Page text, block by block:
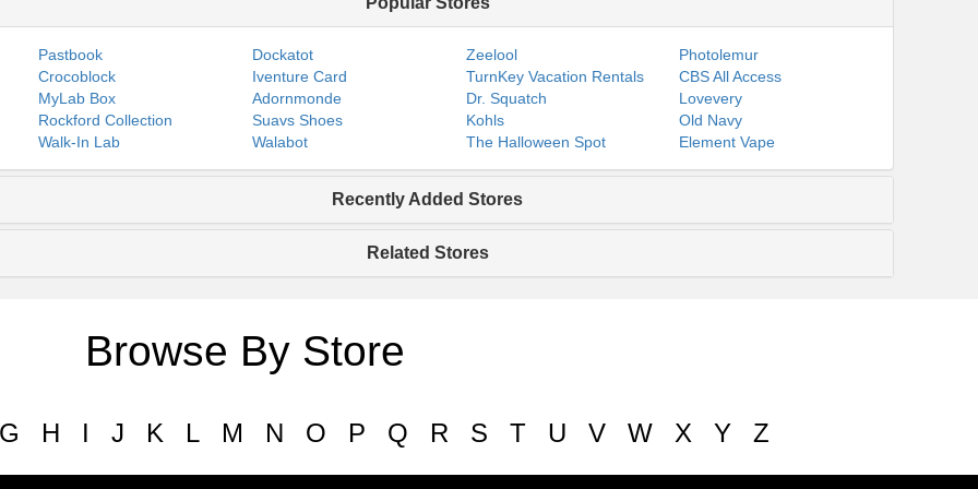
Pastbook Dockatot Zeelool
Photolemur
Crocoblock
Iventure Card TurnKey Vacation Rentals
CBS All Access
MyLab Box
Adornmonde Dr. Squatch
Lovevery
Rockford Collection
Suavs Shoes Kohls
Old Navy
Walk-In Lab
Walabot The Halloween Spot Element Vape
Recently Added Stores
Related Stores
Browse By Store
G H I J K L M N O P Q R S T U V W X Y Z